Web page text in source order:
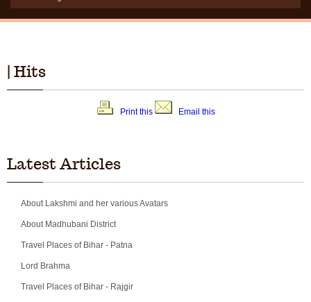
| Hits
Print this Email this
Latest Articles
About Lakshmi and her various Avatars
About Madhubani District
Travel Places of Bihar - Patna
Lord Brahma
Travel Places of Bihar - Rajgir